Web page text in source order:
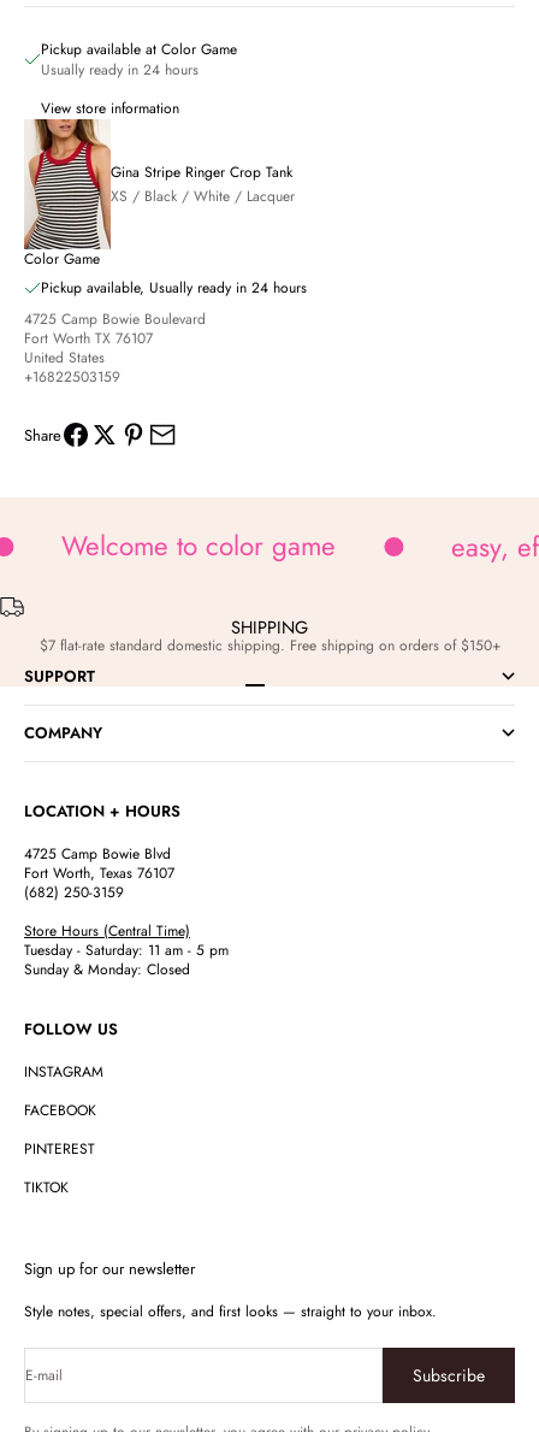
Pickup available at Color Game
Usually ready in 24 hours
View store information
Gina Stripe Ringer Crop Tank
XS / Black / White / Lacquer
Color Game
Pickup available, Usually ready in 24 hours
4725 Camp Bowie Boulevard
Fort Worth TX 76107
United States
+16822503159
Share
Welcome to color game easy,
SHIPPING
$7 flat-rate standard domestic shipping. Free shipping on orders of $150+
Go to item 1
SUPPORT
COMPANY
LOCATION + HOURS
4725 Camp Bowie Blvd
Fort Worth, Texas 76107
(682) 250-3159
Store Hours (Central Time)
Tuesday - Saturday: 11 am - 5 pm
Sunday & Monday: Closed
FOLLOW US
INSTAGRAM
FACEBOOK
PINTEREST
TIKTOK
Sign up for our newsletter
Style notes, special offers, and first looks — straight to your inbox.
E-mail Subscribe